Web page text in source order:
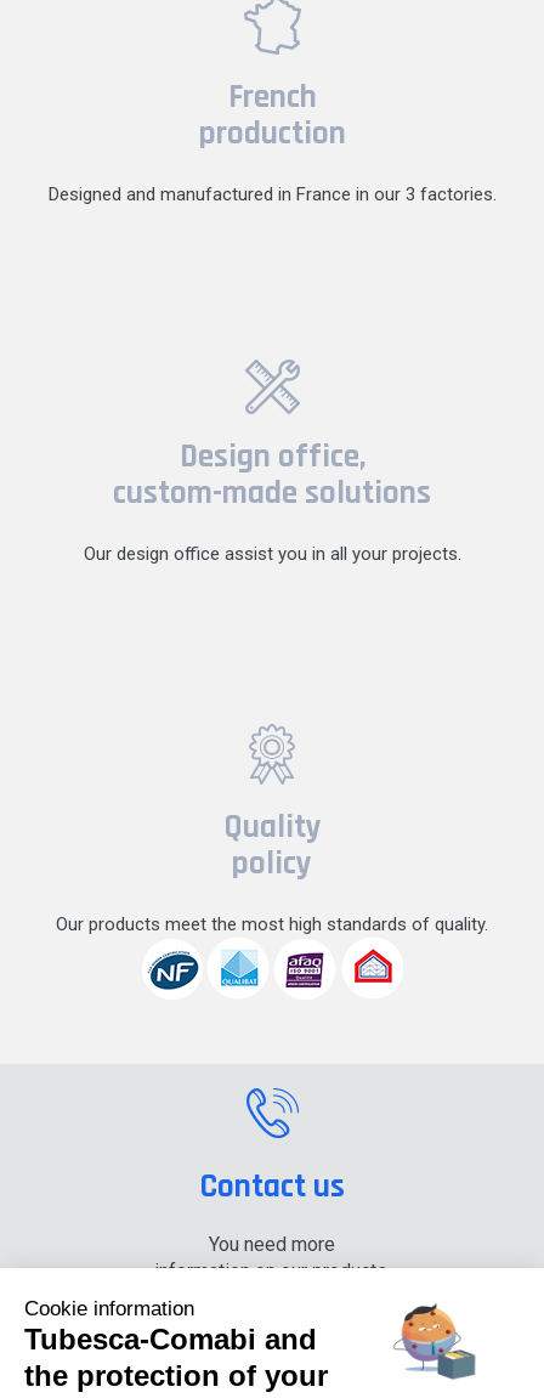
French
production
Designed and manufactured in France in our 3 factories.
Design office,
custom-made solutions
Our design office assist you in all your projects.
Quality
policy
Our products meet the most high standards of quality.
Contact us
You need more
information on our products,
+33 (0) 4 74 00 90 90
Cookie information
Tubesca-Comabi and
the protection of your